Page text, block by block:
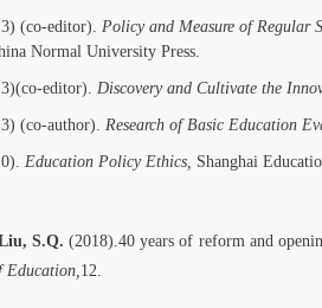
(co-editor).Policy and Measure of Regular
Normal University Press.
(co-editor). Discovery and Cultivate the
(co-author). Research of Basic Education
Education Policy Ethics, Shanghai
S.Q.(2018).40 years of reform and
Education,12.